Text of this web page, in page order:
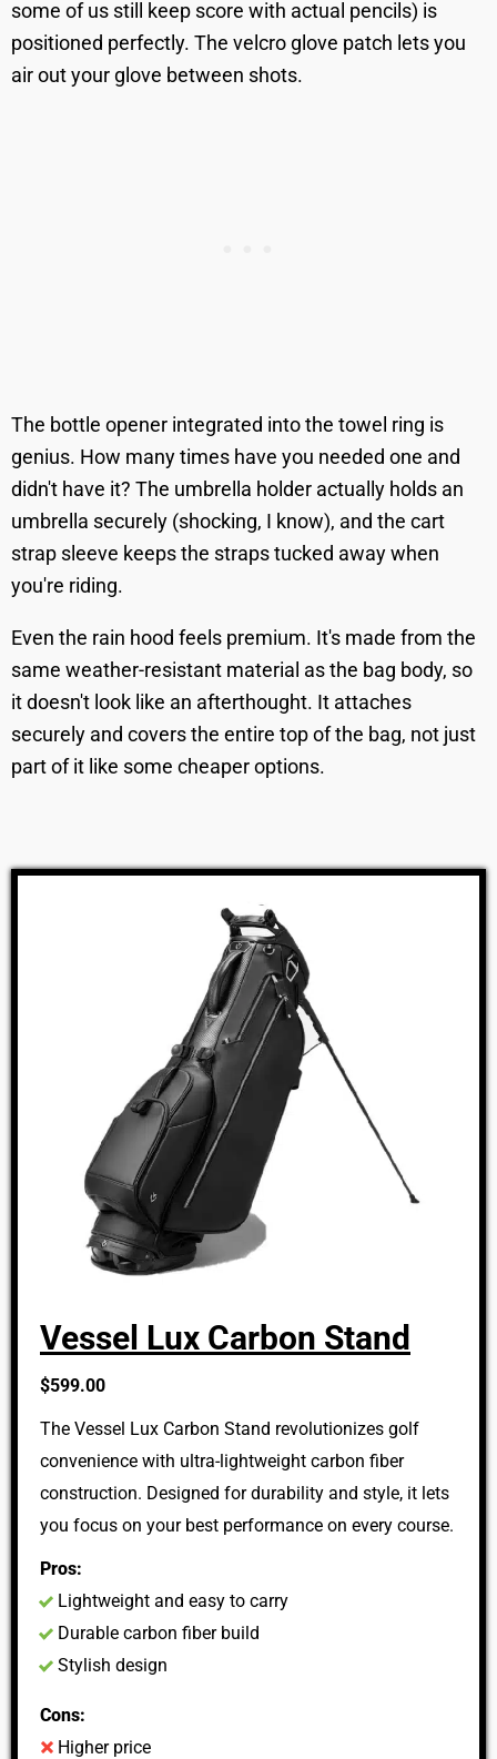
some of us still keep score with actual pencils) is
positioned perfectly. The velcro glove patch lets you
air out your glove between shots.
The bottle opener integrated into the towel ring is
genius. How many times have you needed one and
didn't have it? The umbrella holder actually holds an
umbrella securely (shocking, I know), and the cart
strap sleeve keeps the straps tucked away when
you're riding.
Even the rain hood feels premium. It's made from the
same weather-resistant material as the bag body, so
it doesn't look like an afterthought. It attaches
securely and covers the entire top of the bag, not just
part of it like some cheaper options.
Vessel Lux Carbon Stand
$599.00
The Vessel Lux Carbon Stand revolutionizes golf
convenience with ultra-lightweight carbon fiber
construction. Designed for durability and style, it lets
you focus on your best performance on every course.
Pros:
Lightweight and easy to carry
Durable carbon fiber build
Stylish design
Cons:
Higher price